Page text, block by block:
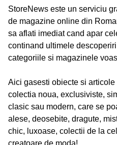
StoreNews este un serviciu
de magazine online din
sa aflati imediat cand apar
continand ultimele
categoriile si magazinele
Aici gasesti obiecte si
colectia noua, exclusiviste,
clasic sau modern, care se
alese, deosebite, dragute,
chic, luxoase, colectii de la
creatoare de moda!